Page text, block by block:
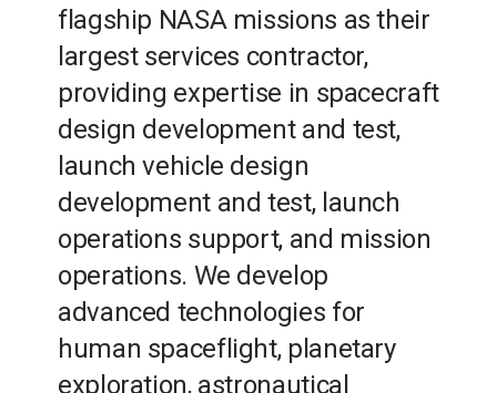
flagship NASA missions as their
largest services contractor,
providing expertise in spacecraft
design development and test,
launch vehicle design
development and test, launch
operations support, and mission
operations. We develop
advanced technologies for
human spaceflight, planetary
exploration, astronautical